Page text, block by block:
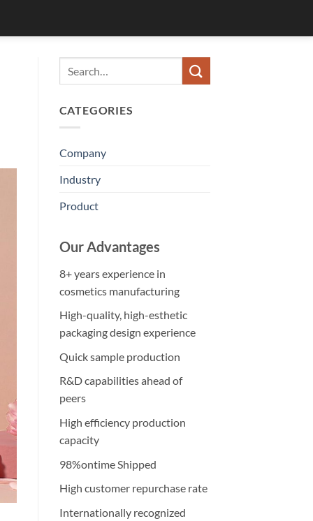
CATEGORIES
Company
Industry
Product
Our Advantages
8+ years experience in
cosmetics manufacturing
High-quality, high-esthetic
packaging design experience
Quick sample production
R&D capabilities ahead of
peers
High efficiency production
capacity
98%ontime Shipped
High customer repurchase rate
Internationally recognized